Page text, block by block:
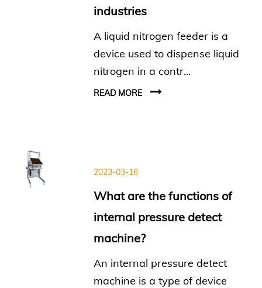
industries
A liquid nitrogen feeder is a
device used to dispense liquid
nitrogen in a contr...
READ MORE
2023-03-16
What are the functions of
internal pressure detect
machine?
An internal pressure detect
machine is a type of device